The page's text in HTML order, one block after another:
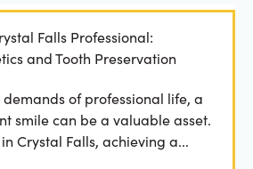
Falls Professional:
and Tooth Preservation
of professional life, a
smile can be a valuable asset.
Crystal Falls, achieving a...